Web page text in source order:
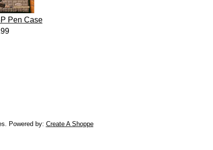
Pen Case
Powered by: Create A Shoppe